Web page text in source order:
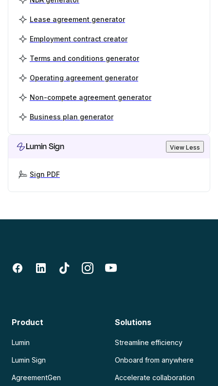
Lease agreement generator
Employment contract creator
Terms and conditions generator
Operating agreement generator
Non-compete agreement generator
Business plan generator
Lumin Sign View Less
Sign PDF
Product
Lumin
Lumin Sign
AgreementGen
Solutions
Streamline efficiency
Onboard from anywhere
Accelerate collaboration